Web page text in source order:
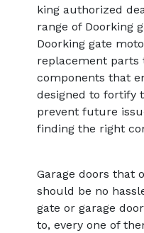
king authorized
range of Doorking
Doorking gate
replacement parts
components that
designed to fortify
prevent future
finding the right
Garage doors that
should be no
gate or garage
to, every one of